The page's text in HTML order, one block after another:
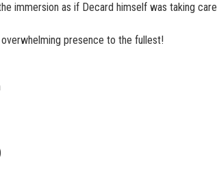
immersion as if Decard himself was taking care
presence to the fullest!